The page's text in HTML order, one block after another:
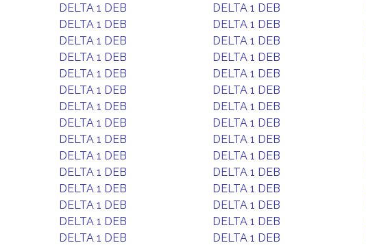
DELTA 1 DEB
DELTA 1 DEB
DELTA 1 DEB
DELTA 1 DEB
DELTA 1 DEB
DELTA 1 DEB
DELTA 1 DEB
DELTA 1 DEB
DELTA 1 DEB
DELTA 1 DEB
DELTA 1 DEB
DELTA 1 DEB
DELTA 1 DEB
DELTA 1 DEB
DELTA 1 DEB
DELTA 1 DEB
DELTA 1 DEB
DELTA 1 DEB
DELTA 1 DEB
DELTA 1 DEB
DELTA 1 DEB
DELTA 1 DEB
DELTA 1 DEB
DELTA 1 DEB
DELTA 1 DEB
DELTA 1 DEB
DELTA 1 DEB
DELTA 1 DEB
DELTA 1 DEB
DELTA 1 DEB